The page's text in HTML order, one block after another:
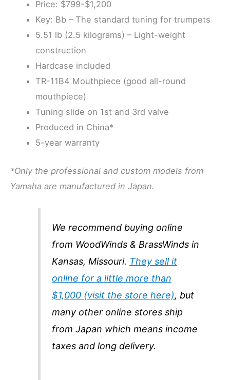
Price: $799-$1,200
Key: Bb – The standard tuning for trumpets
5.51 lb (2.5 kilograms) – Light-weight
construction
Hardcase included
TR-11B4 Mouthpiece (good all-round
mouthpiece)
Tuning slide on 1st and 3rd valve
Produced in China*
5-year warranty
*Only the professional and custom models from
Yamaha are manufactured in Japan.
We recommend buying online
from WoodWinds & BrassWinds in
Kansas, Missouri. They sell it
online for a little more than
$1,000 (visit the store here), but
many other online stores ship
from Japan which means income
taxes and long delivery.